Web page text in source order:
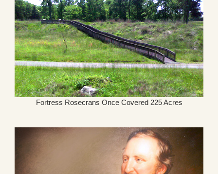
Fortress Rosecrans Once Covered 225 Acres